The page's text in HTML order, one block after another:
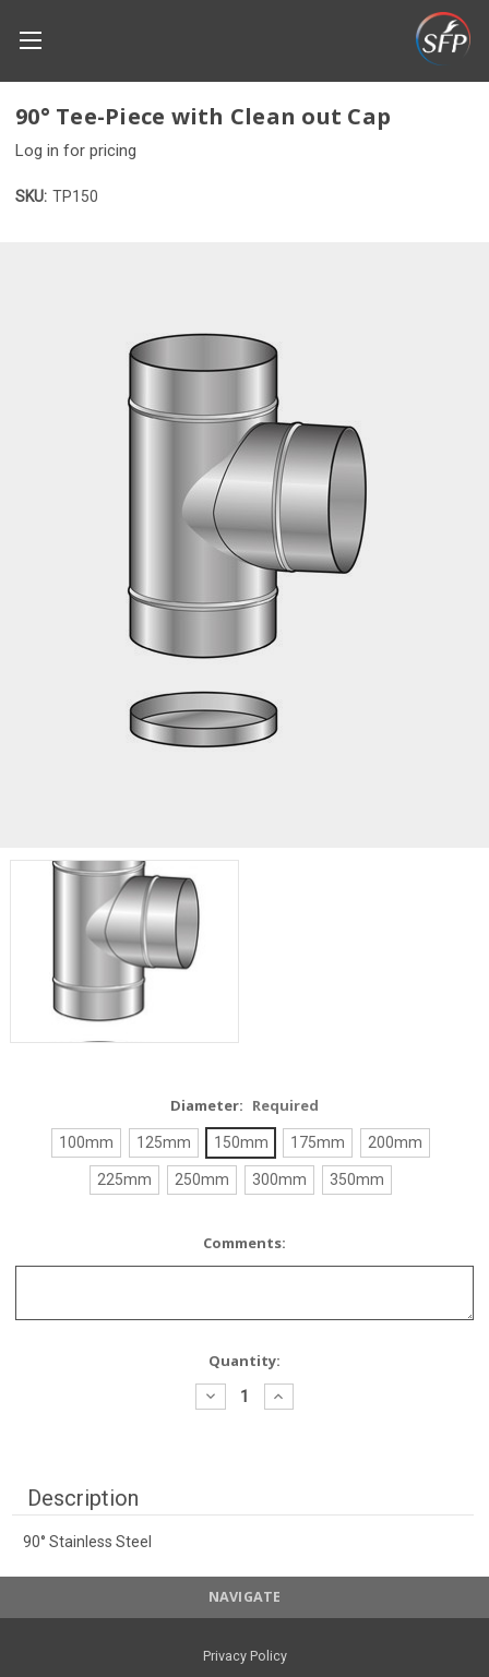
90° Tee-Piece with Clean out Cap
Log in for pricing
SKU: TP150
Diameter: Required
100mm 125mm 150mm 175mm 200mm
225mm 250mm 300mm 350mm
Comments:
Quantity:
Decrease
Quantity:
Increase
Quantity:
Description
90° Stainless Steel
NAVIGATE
Privacy Policy